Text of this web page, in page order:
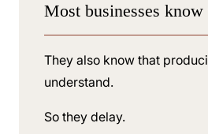
Most businesses
They also know that
understand.
So they delay.